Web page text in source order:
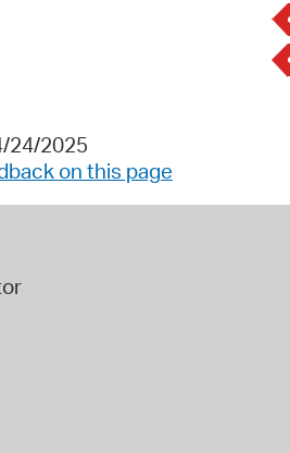
24/2025
on this page